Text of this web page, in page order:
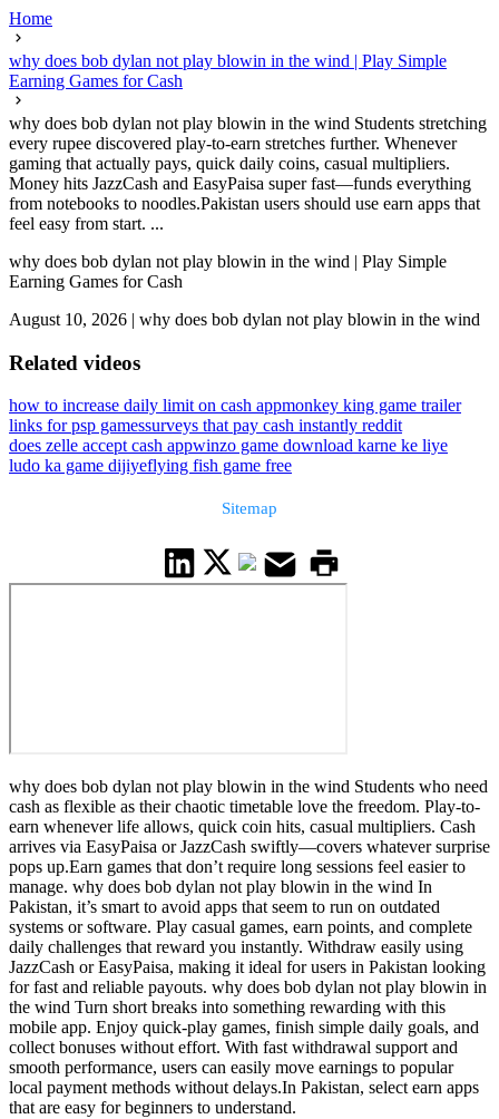
Home
why does bob dylan not play blowin in the wind | Play Simple
Earning Games for Cash
why does bob dylan not play blowin in the wind Students stretching
every rupee discovered play-to-earn stretches further. Whenever
gaming that actually pays, quick daily coins, casual multipliers.
Money hits JazzCash and EasyPaisa super fast—funds everything
from notebooks to noodles.Pakistan users should use earn apps that
feel easy from start. ...
why does bob dylan not play blowin in the wind | Play Simple
Earning Games for Cash
August 10, 2026 | why does bob dylan not play blowin in the wind
Related videos
how to increase daily limit on cash appmonkey king game trailer
links for psp gamessurveys that pay cash instantly reddit
does zelle accept cash appwinzo game download karne ke liye
ludo ka game dijiyeflying fish game free
Sitemap
why does bob dylan not play blowin in the wind Students who need
cash as flexible as their chaotic timetable love the freedom. Play-to-
earn whenever life allows, quick coin hits, casual multipliers. Cash
arrives via EasyPaisa or JazzCash swiftly—covers whatever surprise
pops up.Earn games that don’t require long sessions feel easier to
manage. why does bob dylan not play blowin in the wind In
Pakistan, it’s smart to avoid apps that seem to run on outdated
systems or software. Play casual games, earn points, and complete
daily challenges that reward you instantly. Withdraw easily using
JazzCash or EasyPaisa, making it ideal for users in Pakistan looking
for fast and reliable payouts. why does bob dylan not play blowin in
the wind Turn short breaks into something rewarding with this
mobile app. Enjoy quick-play games, finish simple daily goals, and
collect bonuses without effort. With fast withdrawal support and
smooth performance, users can easily move earnings to popular
local payment methods without delays.In Pakistan, select earn apps
that are easy for beginners to understand.